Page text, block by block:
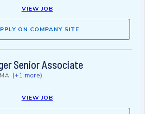
VIEW JOB
ON COMPANY SITE
Senior Associate
(+1 more)
VIEW JOB